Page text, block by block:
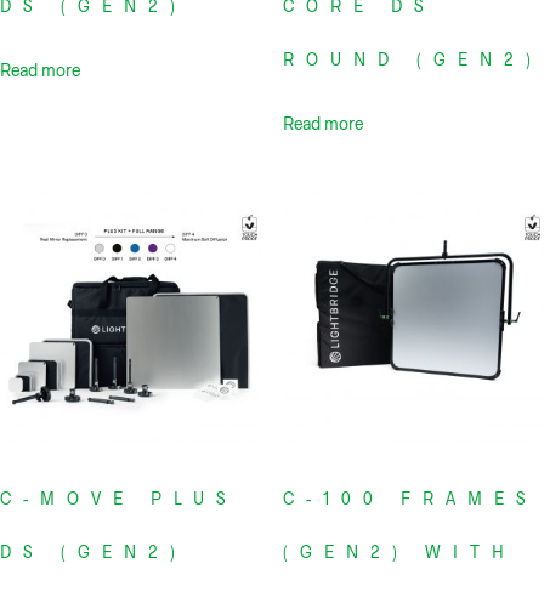
DS (GEN2)
Read more
CORE DS
ROUND (GEN2)
Read more
C-MOVE PLUS
DS (GEN2)
C-100 FRAMES
(GEN2) WITH